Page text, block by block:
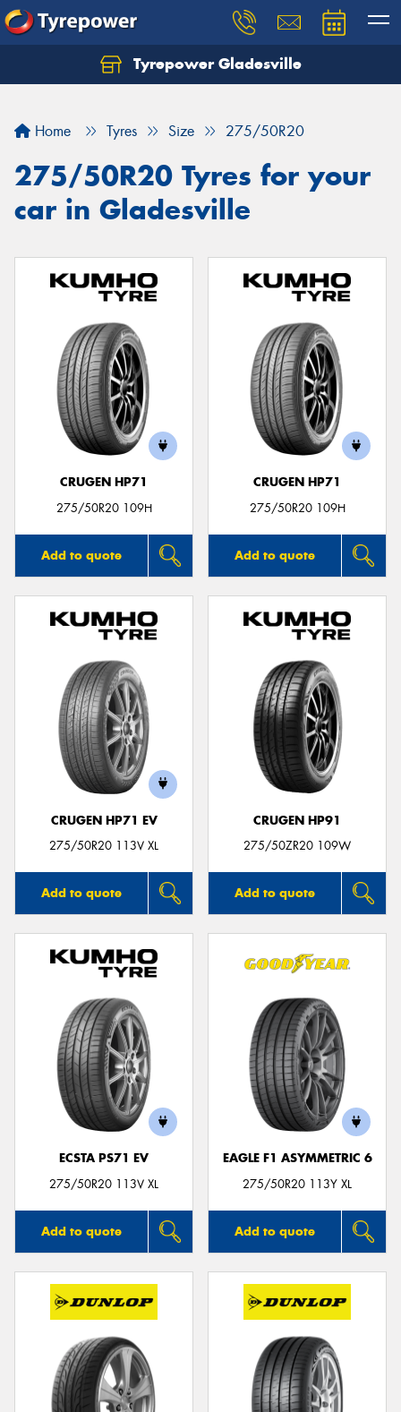
Tyrepower Gladesville
Home Tyres Size 275/50R20
275/50R20 Tyres for your
car in Gladesville
CRUGEN HP71
275/50R20 109H
Add to quote
CRUGEN HP71
275/50R20 109H
Add to quote
CRUGEN HP71 EV
275/50R20 113V XL
Add to quote
CRUGEN HP91
275/50ZR20 109W
Add to quote
ECSTA PS71 EV
275/50R20 113V XL
Add to quote
EAGLE F1 ASYMMETRIC 6
275/50R20 113Y XL
Add to quote
Let us know what you need, and our team will
Your details
Send